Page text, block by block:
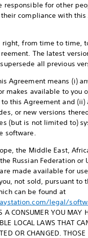
responsible for other
compliance with this
right, from time to time,
The latest
all previous
Agreement means (i)
makes available to you
this Agreement and (ii)
or new versions
(but is not limited to)
software.
the Middle East,
Russian Federation or
made available for
not sold, pursuant to
can be found at
legal/
A CONSUMER YOU MAY
LOCAL LAWS THAT
OR CHANGED. THOSE